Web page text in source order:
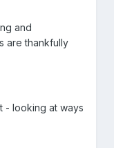
and
are thankfully
- looking at ways